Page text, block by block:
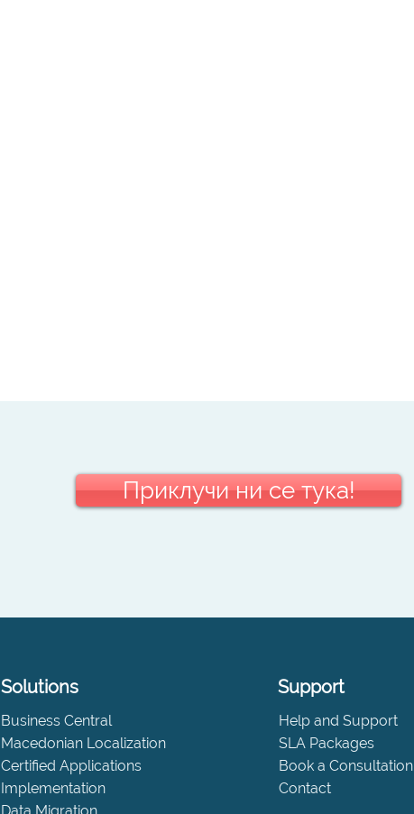
Приклучи ни се тука!
Solutions
Business Central
Macedonian Localization
Certified Applications
Implementation
Support
Help and Support
SLA Packages
Book a Consultation
Contact